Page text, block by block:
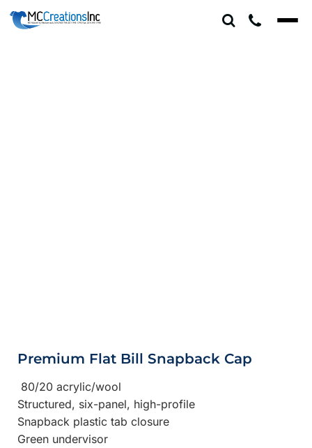
Premium Flat Bill Snapback Cap
80/20 acrylic/wool
Structured, six-panel, high-profile
Snapback plastic tab closure
Green undervisor